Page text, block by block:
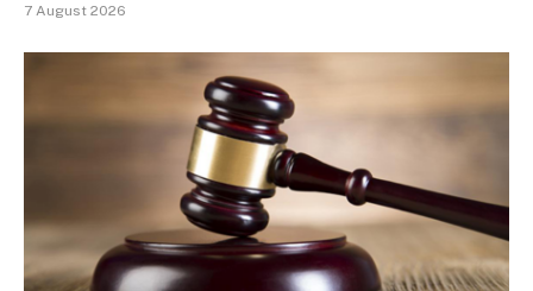
7 August 2026